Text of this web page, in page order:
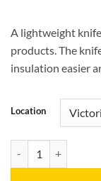
A lightweight
products. The
insulation easier
Location
Insulation Knife